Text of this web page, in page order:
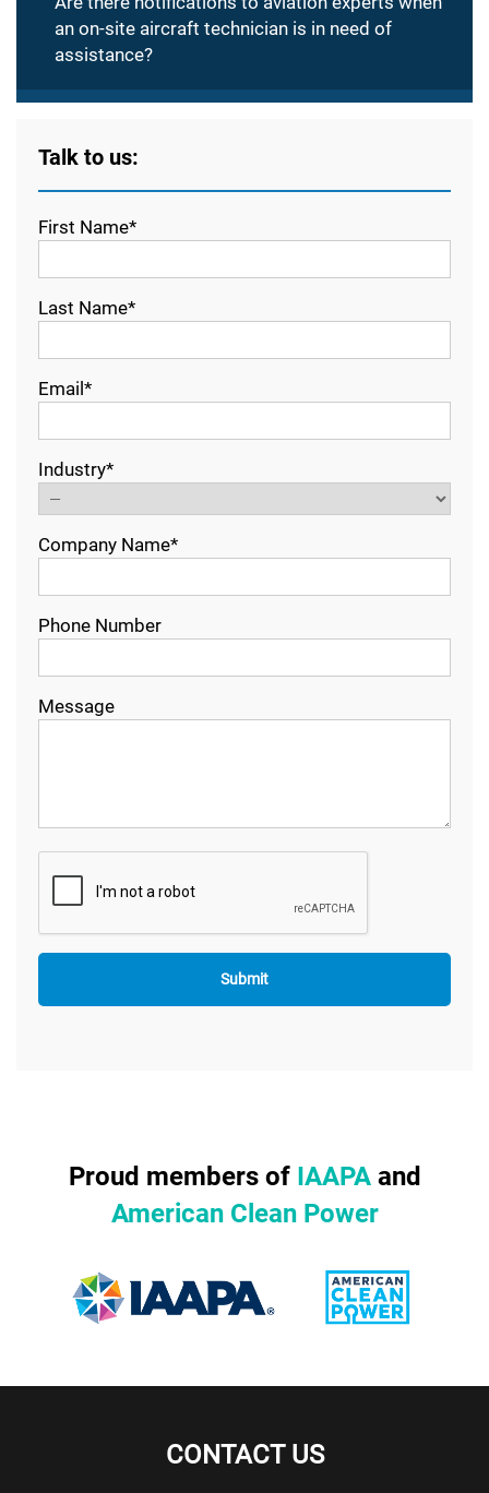
an on-site aircraft technician is in need of
assistance?
Talk to us:
First Name*
Last Name*
Email*
Industry*
Company Name*
Phone Number
Message
Proud members of IAAPAand
American Clean Power
CONTACT US